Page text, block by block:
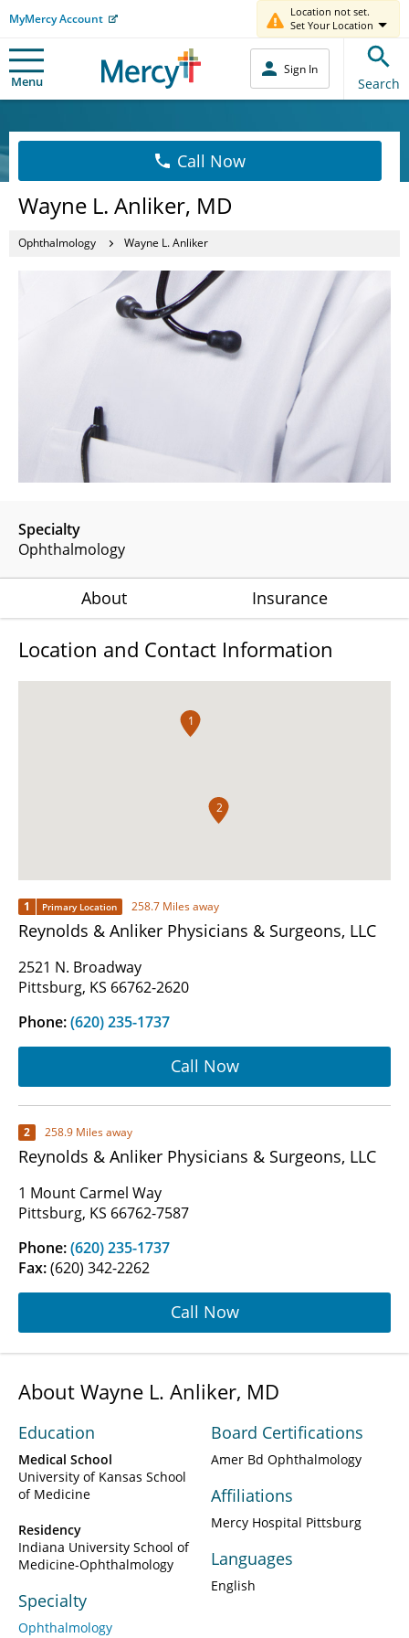
MyMercy Account
Location not set.
Set Your Location
Menu
Sign In
Search
Call Now
Wayne L. Anliker, MD
Ophthalmology Wayne L. Anliker
Specialty
Ophthalmology
About Insurance
Location and Contact Information
1
2
1 Primary Location 258.7 Miles away
Reynolds & Anliker Physicians & Surgeons, LLC
2521 N. Broadway
Pittsburg, KS 66762-2620
Phone:(620) 235-1737
Call Now
2 258.9 Miles away
Reynolds & Anliker Physicians & Surgeons, LLC
1 Mount Carmel Way
Pittsburg, KS 66762-7587
Phone:(620) 235-1737
Fax:(620) 342-2262
Call Now
About Wayne L. Anliker, MD
Education
Medical School
University of Kansas School
of Medicine
Residency
Indiana University School of
Medicine-Ophthalmology
Specialty
Ophthalmology
Board Certifications
Amer Bd Ophthalmology
Affiliations
Mercy Hospital Pittsburg
Languages
English